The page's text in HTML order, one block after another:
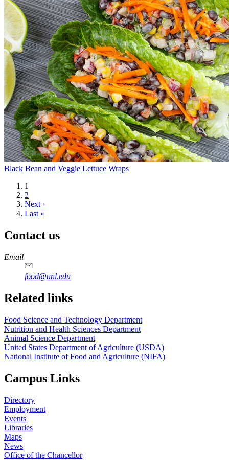
Black Bean and Veggie Lettuce Wraps
Current
page
1
Page
2
Next
page
Next ›
Last
Last »
Contact us
https://
www.unl.edu
https://
www.unl.edu
https://
www.unl.edu
https://
www.unl.edu
Email
food@unl.edu
https://
www.unl.edu
https://
www.unl.edu
Related links
Food Science and Technology Department
Nutrition and Health Sciences Department
Animal Science Department
United States Department of Agriculture (USDA)
National Institute of Food and Agriculture (NIFA)
Campus Links
Directory
Employment
Events
Libraries
Maps
News
Office of the Chancellor